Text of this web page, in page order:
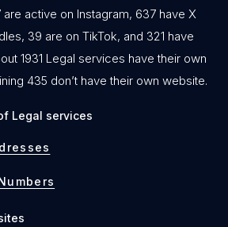
active on Instagram, 637 have X
39 are on TikTok, and 321 have
1931 Legal services have their own
435 don’t have their own website.
Legal services